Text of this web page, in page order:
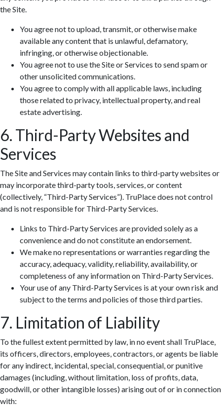
the Site.
You agree not to upload, transmit, or otherwise make
available any content that is unlawful, defamatory,
infringing, or otherwise objectionable.
You agree not to use the Site or Services to send spam or
other unsolicited communications.
You agree to comply with all applicable laws, including
those related to privacy, intellectual property, and real
estate advertising.
6. Third-Party Websites and
Services
The Site and Services may contain links to third-party websites or
may incorporate third-party tools, services, or content
(collectively, “Third-Party Services”). TruPlace does not control
and is not responsible for Third-Party Services.
Links to Third-Party Services are provided solely as a
convenience and do not constitute an endorsement.
We make no representations or warranties regarding the
accuracy, adequacy, validity, reliability, availability, or
completeness of any information on Third-Party Services.
Your use of any Third-Party Services is at your own risk and
subject to the terms and policies of those third parties.
7. Limitation of Liability
To the fullest extent permitted by law, in no event shall TruPlace,
its officers, directors, employees, contractors, or agents be liable
for any indirect, incidental, special, consequential, or punitive
damages (including, without limitation, loss of profits, data,
goodwill, or other intangible losses) arising out of or in connection
with: